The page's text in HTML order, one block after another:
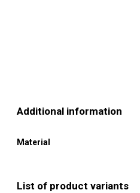
Additional information
Material
List of product variants